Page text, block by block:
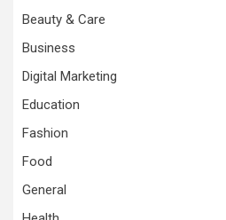
Beauty & Care
Business
Digital Marketing
Education
Fashion
Food
General